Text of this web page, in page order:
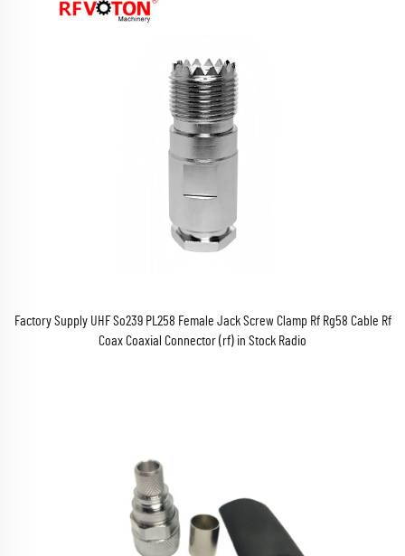
Factory Supply UHF So239 PL258 Female Jack Screw Clamp Rf Rg58 Cable Rf
Coax Coaxial Connector (rf) in Stock Radio